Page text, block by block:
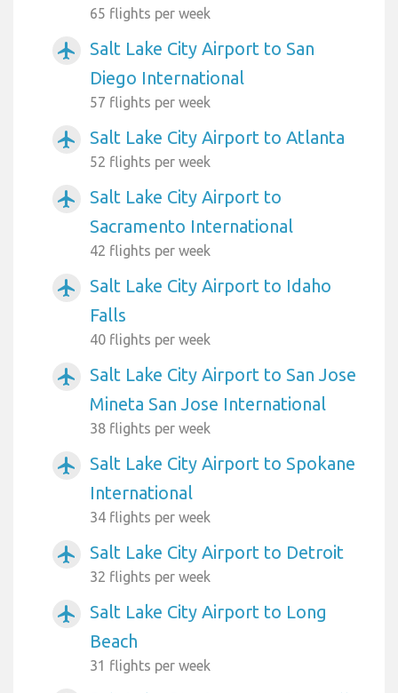
65 flights per week
airplanemode_active
Salt Lake City Airport to San
Diego International
57 flights per week
airplanemode_active Salt Lake City Airport to Atlanta
52 flights per week
airplanemode_active
Salt Lake City Airport to
Sacramento International
42 flights per week
airplanemode_active
Salt Lake City Airport to Idaho
Falls
40 flights per week
airplanemode_active
Salt Lake City Airport to San Jose
Mineta San Jose International
38 flights per week
airplanemode_active
Salt Lake City Airport to Spokane
International
34 flights per week
airplanemode_active Salt Lake City Airport to Detroit
32 flights per week
airplanemode_active
Salt Lake City Airport to Long
Beach
31 flights per week